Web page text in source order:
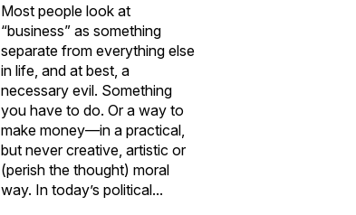
Most people look at
“business” as something
separate from everything else
in life, and at best, a
necessary evil. Something
you have to do. Or a way to
make money—in a practical,
but never creative, artistic or
(perish the thought) moral
way. In today’s political...